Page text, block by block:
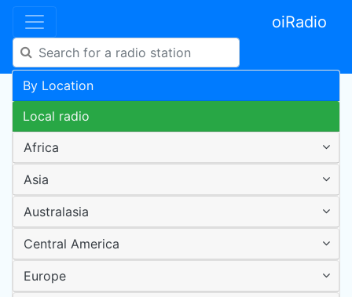
oiRadio
By Location
Local radio
Africa
Asia
Australasia
Central America
Europe